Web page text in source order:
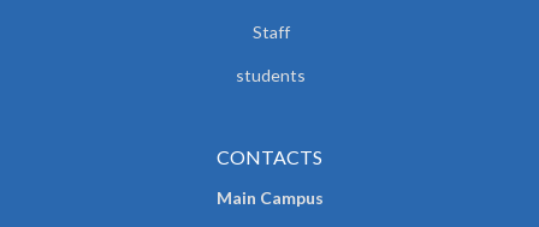
Staff
students
CONTACTS
Main Campus